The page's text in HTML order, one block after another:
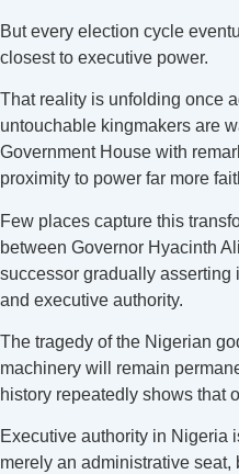
But every election cycle
closest to executive power.
That reality is unfolding once
untouchable kingmakers are
Government House with
proximity to power far more
Few places capture this
between Governor Hyacinth
successor gradually asserting
and executive authority.
The tragedy of the Nigerian
machinery will remain
history repeatedly shows that
Executive authority in Nigeria
merely an administrative